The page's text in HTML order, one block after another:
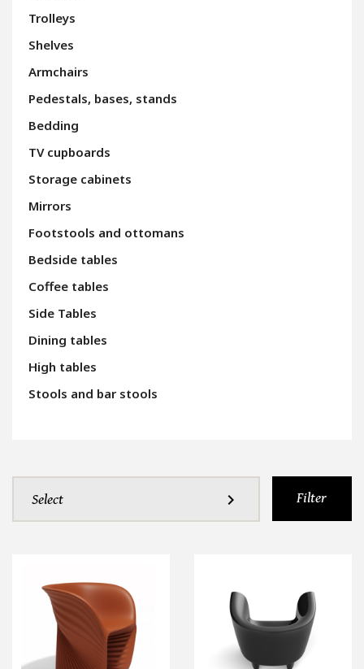
Trolleys
Shelves
Armchairs
Pedestals, bases, stands
Bedding
TV cupboards
Storage cabinets
Mirrors
Footstools and ottomans
Bedside tables
Coffee tables
Side Tables
Dining tables
High tables
Stools and bar stools
Select expand_more Filter